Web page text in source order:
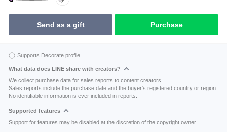
Send as a gift Purchase
Supports Decorate profile
What data does LINE share with creators?
We collect purchase data for sales reports to content creators.
Sales reports include the purchase date and the buyer's registered country or region.
No identifiable information is ever included in reports.
Supported features
Support for features may be disabled at the discretion of the copyright owner.